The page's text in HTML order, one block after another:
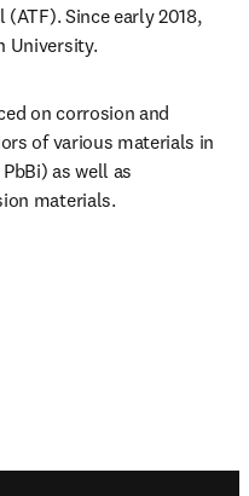
Since early 2018,
University.
on corrosion and
of various materials in
as well as
materials.